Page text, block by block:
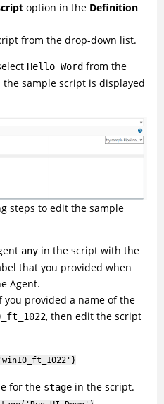
option in the Definition
from the drop-down list.
Hello Word from the
sample script is displayed
steps to edit the sample
any in the script with the
that you provided when
Agent.
you provided a name of the
, then edit the script
for the stage in the script.